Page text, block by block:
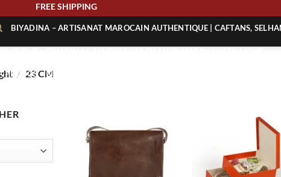
FREE SHIPPING
BIYADINA – ARTISANAT MAROCAIN AUTHENTIQUE | CAFTANS,
PROPOS – BIYADINA | ARTISANAT MAROCAIN AUTHENTIQUE
/ 23 CM